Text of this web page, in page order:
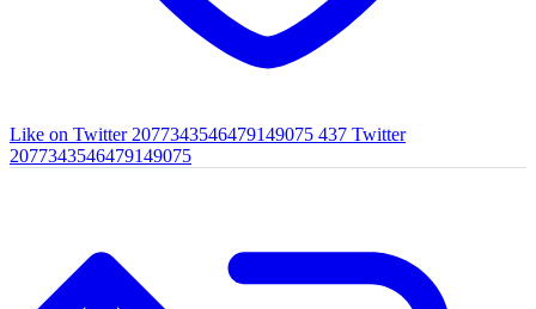
Like on Twitter 2077343546479149075 437 Twitter
2077343546479149075